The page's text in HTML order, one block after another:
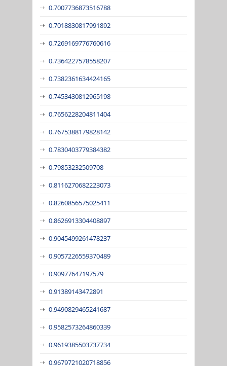
0.7007736873516788
0.7018830817991892
0.7269169776760616
0.7364227578558207
0.7382361634424165
0.7453430812965198
0.7656228204811404
0.7675388179828142
0.7830403779384382
0.79853232509708
0.8116270682223073
0.8260856575025411
0.8626913304408897
0.9045499261478237
0.9057226559370489
0.90977647197579
0.91389143472891
0.9490829465241687
0.9582573264860339
0.9619385503737734
0.9679721020718856